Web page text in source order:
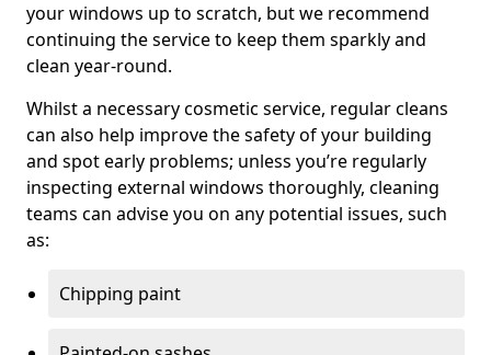
your windows up to scratch, but we recommend
continuing the service to keep them sparkly and
clean year-round.
Whilst a necessary cosmetic service, regular cleans
can also help improve the safety of your building
and spot early problems; unless you’re regularly
inspecting external windows thoroughly, cleaning
teams can advise you on any potential issues, such
as:
Chipping paint